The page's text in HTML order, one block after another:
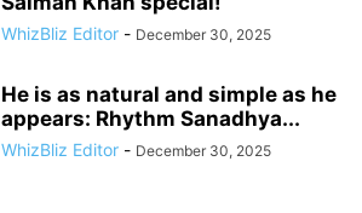
WhizBliz Editor - December 30, 2025
He is as natural and simple as he
appears: Rhythm Sanadhya...
WhizBliz Editor - December 30, 2025